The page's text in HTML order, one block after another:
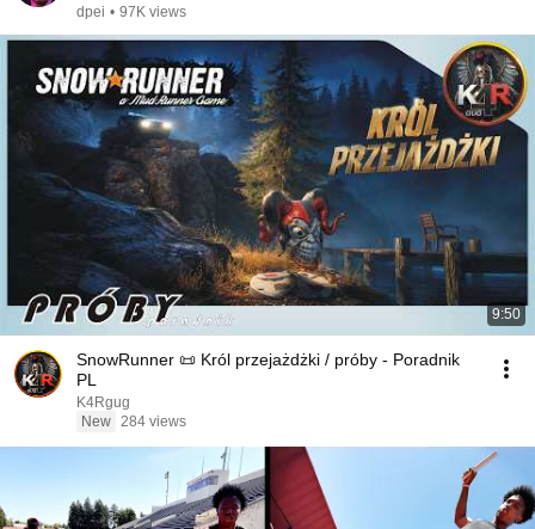
dpei • 97K views
9:50
SnowRunner 📜 Król przejażdżki / próby - Poradnik
PL
K4Rgug
New 284 views